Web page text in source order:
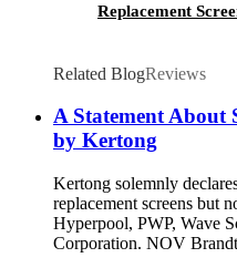
Replacement
Related BlogReviews
A Statement About
by Kertong
Kertong solemnly
replacement screens but
Hyperpool, PWP, Wave
Corporation. NOV